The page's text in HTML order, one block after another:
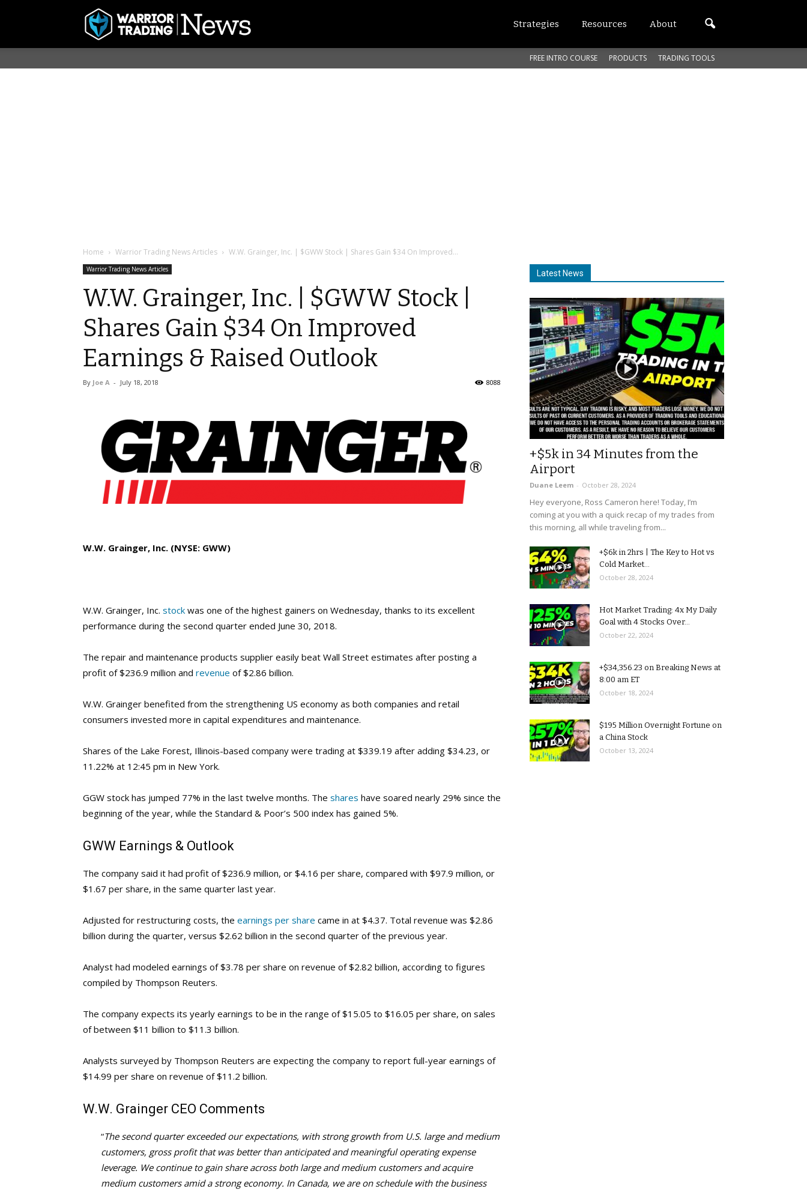
Strategies Resources About
FREE INTRO COURSE PRODUCTS TRADING TOOLS
Home Warrior Trading News Articles W.W. Grainger, Inc. | $GWW Stock | Shares Gain $34 On Improved...
Warrior Trading News Articles
W.W. Grainger, Inc. | $GWW Stock |
Shares Gain $34 On Improved
Earnings & Raised Outlook
By Joe A - July 18, 2018 8088
W.W. Grainger, Inc. (NYSE: GWW)
W.W. Grainger, Inc. stock was one of the highest gainers on Wednesday, thanks to its excellent
performance during the second quarter ended June 30, 2018.
The repair and maintenance products supplier easily beat Wall Street estimates after posting a
profit of $236.9 million and revenue of $2.86 billion.
W.W. Grainger benefited from the strengthening US economy as both companies and retail
consumers invested more in capital expenditures and maintenance.
Shares of the Lake Forest, Illinois-based company were trading at $339.19 after adding $34.23, or
11.22% at 12:45 pm in New York.
GGW stock has jumped 77% in the last twelve months. The shares have soared nearly 29% since the
beginning of the year, while the Standard & Poor’s 500 index has gained 5%.
GWW Earnings & Outlook
The company said it had profit of $236.9 million, or $4.16 per share, compared with $97.9 million, or
$1.67 per share, in the same quarter last year.
Adjusted for restructuring costs, the earnings per share came in at $4.37. Total revenue was $2.86
billion during the quarter, versus $2.62 billion in the second quarter of the previous year.
Analyst had modeled earnings of $3.78 per share on revenue of $2.82 billion, according to figures
compiled by Thompson Reuters.
The company expects its yearly earnings to be in the range of $15.05 to $16.05 per share, on sales
of between $11 billion to $11.3 billion.
Analysts surveyed by Thompson Reuters are expecting the company to report full-year earnings of
$14.99 per share on revenue of $11.2 billion.
W.W. Grainger CEO Comments
“The second quarter exceeded our expectations, with strong growth from U.S. large and medium
customers, gross profit that was better than anticipated and meaningful operating expense
leverage. We continue to gain share across both large and medium customers and acquire
medium customers amid a strong economy. In Canada, we are on schedule with the business
Latest News
+$5k in 34 Minutes from the
Airport
Duane Leem - October 28, 2024
Hey everyone, Ross Cameron here! Today, I’m
coming at you with a quick recap of my trades from
this morning, all while traveling from...
+$6k in 2hrs | The Key to Hot vs
Cold Market...
October 28, 2024
Hot Market Trading: 4x My Daily
Goal with 4 Stocks Over...
October 22, 2024
+$34,356.23 on Breaking News at
8:00 am ET
October 18, 2024
$195 Million Overnight Fortune on
a China Stock
October 13, 2024